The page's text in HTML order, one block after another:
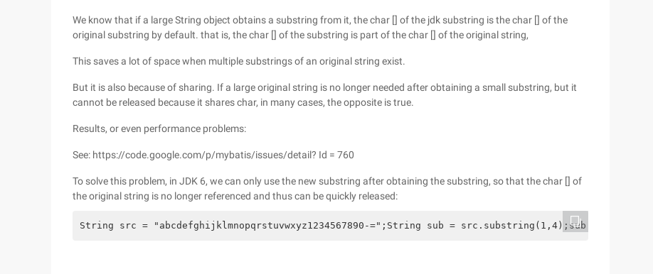
We know that if a large String object obtains a substring from it, the char [] of the jdk substring is the char [] of the
original substring by default. that is, the char [] of the substring is part of the char [] of the original string,
This saves a lot of space when multiple substrings of an original string exist.
But it is also because of sharing. If a large original string is no longer needed after obtaining a small substring, but it
cannot be released because it shares char, in many cases, the opposite is true.
Results, or even performance problems:
See: https://code.google.com/p/mybatis/issues/detail? Id = 760
To solve this problem, in JDK 6, we can only use the new substring after obtaining the substring, so that the char [] of
the original string is no longer referenced and thus can be quickly released:
String src = "abcdefghijklmnopqrstuvwxyz1234567890-=";String sub = src.substring(1,4);sub = new